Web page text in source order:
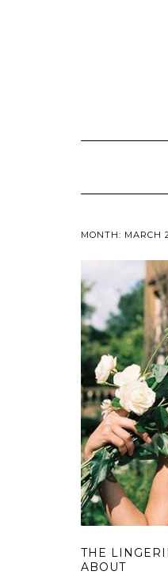
MONTH: MARCH
THE
ABOUT